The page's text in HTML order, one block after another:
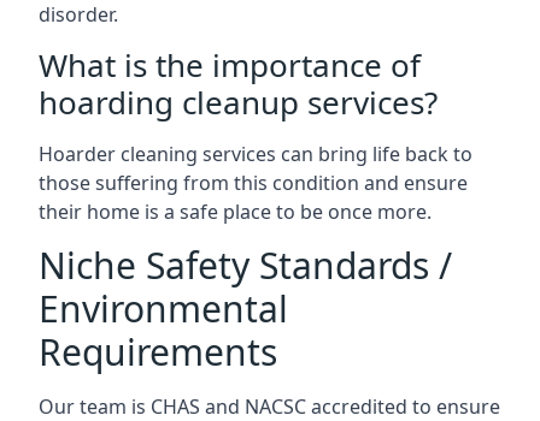
disorder.
What is the importance of
hoarding cleanup services?
Hoarder cleaning services can bring life back to
those suffering from this condition and ensure
their home is a safe place to be once more.
Niche Safety Standards /
Environmental
Requirements
Our team is CHAS and NACSC accredited to ensure